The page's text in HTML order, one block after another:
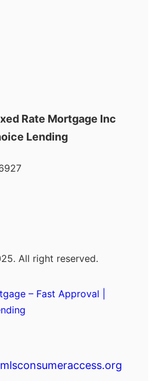
Rate Mortgage Inc
Lending
All right reserved.
– Fast Approval |